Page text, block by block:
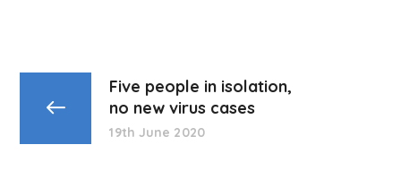
Five people in isolation,
no new virus cases
19th June 2020